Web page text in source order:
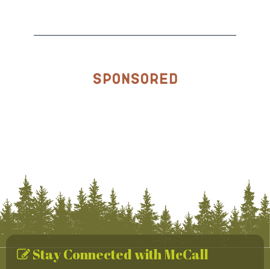
Sponsored
Stay Connected with McCall